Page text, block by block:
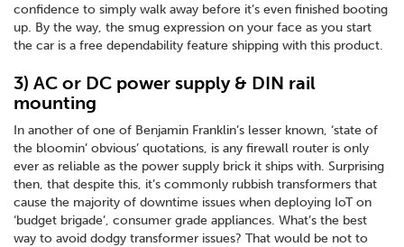
confidence to simply walk away before it’s even finished booting
up. By the way, the smug expression on your face as you start
the car is a free dependability feature shipping with this product.
3) AC or DC power supply & DIN rail
mounting
In another of one of Benjamin Franklin’s lesser known, ‘state of
the bloomin’ obvious’ quotations, is any firewall router is only
ever as reliable as the power supply brick it ships with. Surprising
then, that despite this, it’s commonly rubbish transformers that
cause the majority of downtime issues when deploying IoT on
‘budget brigade’, consumer grade appliances. What’s the best
way to avoid dodgy transformer issues? That would be not to